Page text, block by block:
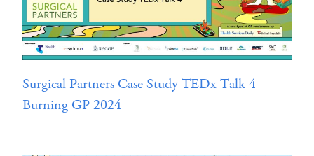
Surgical Partners Case Study TEDx Talk 4 –
Burning GP 2024